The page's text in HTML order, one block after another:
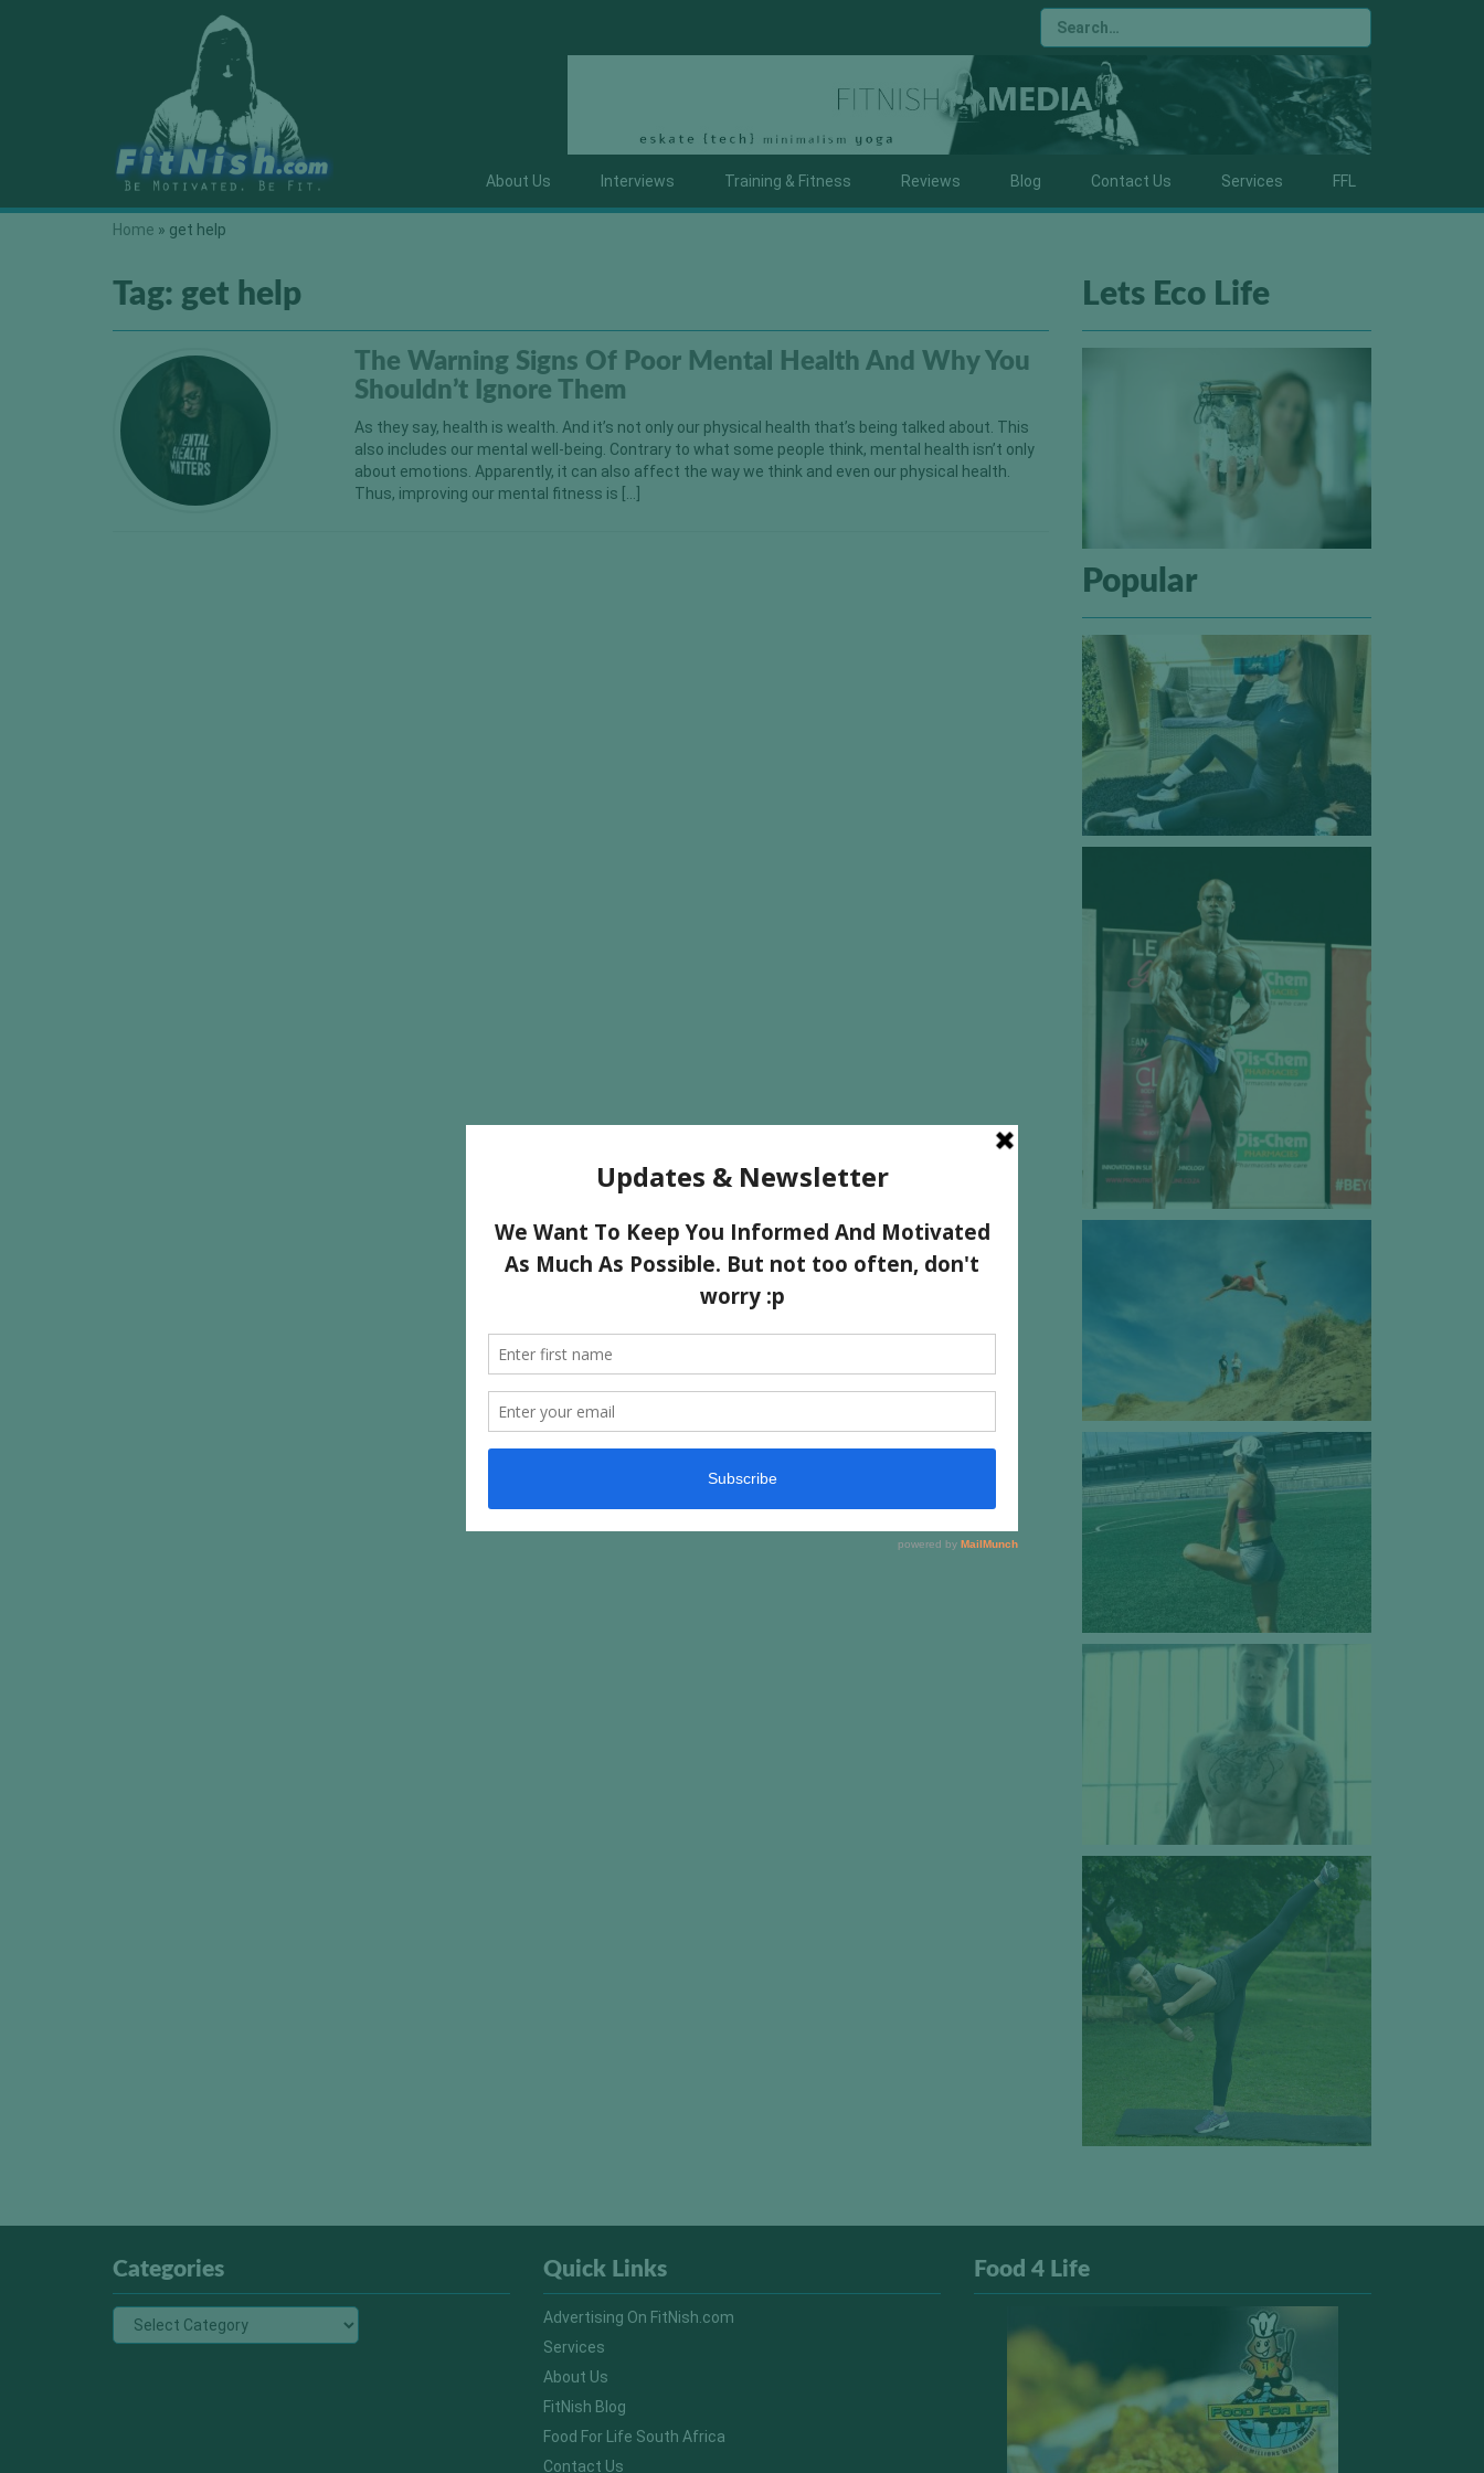
About Us Interviews Training & Fitness Reviews Blog Contact Us Services FFL
Home » get help
Tag: get help
The Warning Signs Of Poor Mental Health And Why You
Shouldn’t Ignore Them
As they say, health is wealth. And it’s not only our physical health that’s being talked about. This
also includes our mental well-being. Contrary to what some people think, mental health isn’t only
about emotions. Apparently, it can also affect the way we think and even our physical health.
Thus, improving our mental fitness is […]
Lets Eco Life
Popular
Categories Quick Links
Advertising On FitNish.com
Services
About Us
FitNish Blog
Food For Life South Africa
Contact Us
Food 4 Life